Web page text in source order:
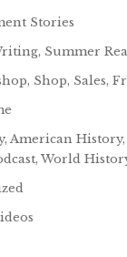
Stories
Summer
Shop, Sales,
American
World